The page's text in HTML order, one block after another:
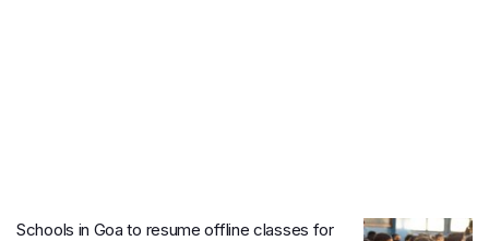
Schools in Goa to resume offline classes for